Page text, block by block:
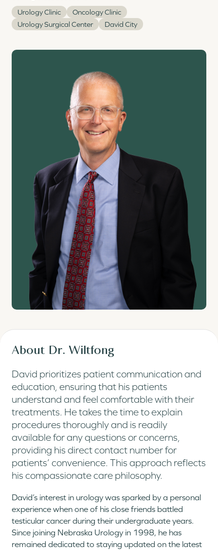
Urology Clinic
Oncology Clinic
Urology Surgical Center
David City
About Dr. Wiltfong
David prioritizes patient communication and
education, ensuring that his patients
understand and feel comfortable with their
treatments. He takes the time to explain
procedures thoroughly and is readily
available for any questions or concerns,
providing his direct contact number for
patients’ convenience. This approach reflects
his compassionate care philosophy.
David’s interest in urology was sparked by a personal
experience when one of his close friends battled
testicular cancer during their undergraduate years.
Since joining Nebraska Urology in 1998, he has
remained dedicated to staying updated on the latest